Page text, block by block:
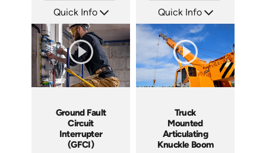
Quick Info
Languages: EN
Produced: 2008
Quick Info
Languages: EN
Produced: 2008
Ground Fault
Circuit
Interrupter
(GFCI)
Truck
Mounted
Articulating
Knuckle Boom